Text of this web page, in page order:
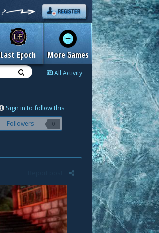
Last Epoch More Games
All Activity
Sign in to follow this
Followers 0